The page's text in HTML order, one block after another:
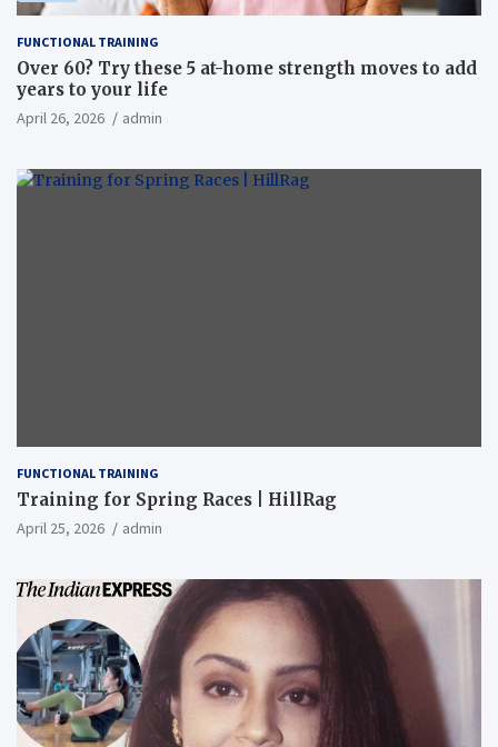
FUNCTIONAL TRAINING
Over 60? Try these 5 at-home strength moves to add
years to your life
April 26, 2026 admin
FUNCTIONAL TRAINING
Training for Spring Races | HillRag
April 25, 2026 admin